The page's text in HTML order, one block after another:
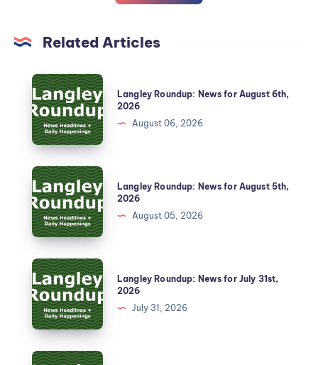
Related Articles
Langley Roundup: News for August 6th,
2026
August 06, 2026
Langley Roundup: News for August 5th,
2026
August 05, 2026
Langley Roundup: News for July 31st,
2026
July 31, 2026